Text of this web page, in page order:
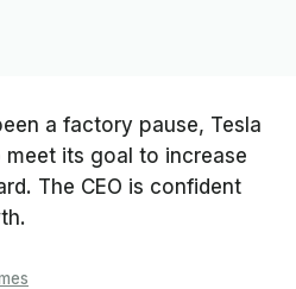
a factory pause, Tesla
its goal to increase
The CEO is confident